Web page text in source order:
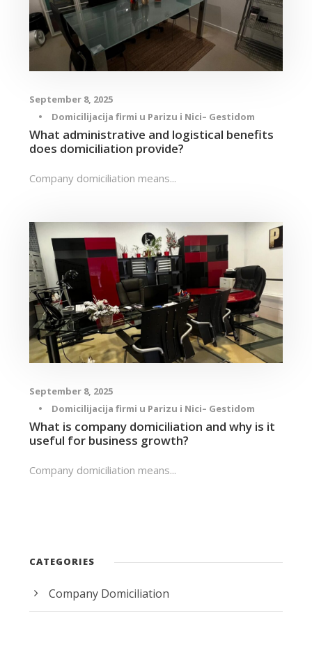
September 8, 2025
•
Domicilijacija firmi u Parizu i Nici– Gestidom
What administrative and logistical benefits
does domiciliation provide?
Company domiciliation means...
September 8, 2025
•
Domicilijacija firmi u Parizu i Nici– Gestidom
What is company domiciliation and why is it
useful for business growth?
Company domiciliation means...
CATEGORIES
Company Domiciliation